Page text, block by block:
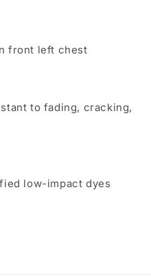
front left chest
to fading, cracking,
low-impact dyes